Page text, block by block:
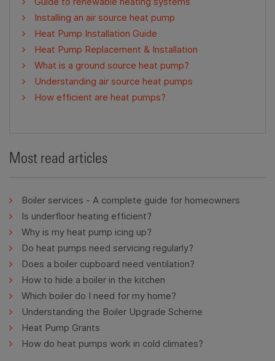
Installing an air source heat pump
Heat Pump Installation Guide
Heat Pump Replacement & Installation
What is a ground source heat pump?
Understanding air source heat pumps
How efficient are heat pumps?
Most read articles
Boiler services - A complete guide for homeowners
Is underfloor heating efficient?
Why is my heat pump icing up?
Do heat pumps need servicing regularly?
Does a boiler cupboard need ventilation?
How to hide a boiler in the kitchen
Which boiler do I need for my home?
Understanding the Boiler Upgrade Scheme
Heat Pump Grants
How do heat pumps work in cold climates?